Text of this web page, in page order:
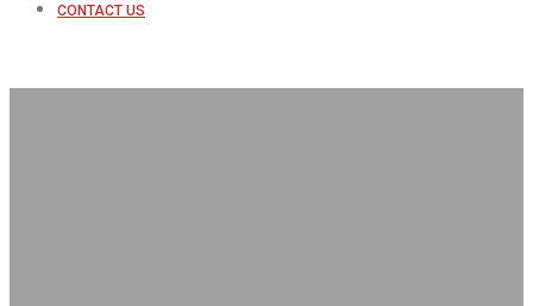
CONTACT US